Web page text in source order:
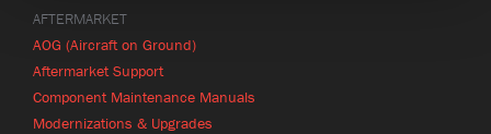
AFTERMARKET
AOG (Aircraft on Ground)
Aftermarket Support
Component Maintenance Manuals
Modernizations & Upgrades